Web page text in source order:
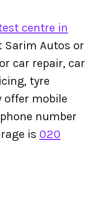
centre in
Sarim Autos or
car repair, car
tyre
mobile
number
is 020